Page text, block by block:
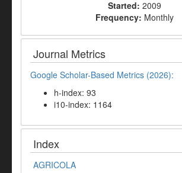
Started: 2009
Frequency: Monthly
Journal Metrics
Google Scholar-Based Metrics (2026):
h-index: 93
i10-index: 1164
Index
AGRICOLA